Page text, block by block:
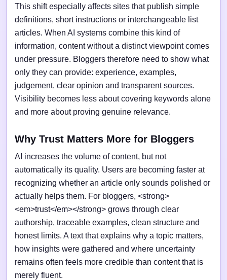
This shift especially affects sites that publish simple
definitions, short instructions or interchangeable list
articles. When AI systems combine this kind of
information, content without a distinct viewpoint comes
under pressure. Bloggers therefore need to show what
only they can provide: experience, examples,
judgement, clear opinion and transparent sources.
Visibility becomes less about covering keywords alone
and more about proving genuine relevance.
Why Trust Matters More for Bloggers
AI increases the volume of content, but not
automatically its quality. Users are becoming faster at
recognizing whether an article only sounds polished or
actually helps them. For bloggers, <strong>
<em>trust</em></strong> grows through clear
authorship, traceable examples, clean structure and
honest limits. A text that explains why a topic matters,
how insights were gathered and where uncertainty
remains often feels more credible than content that is
merely fluent.